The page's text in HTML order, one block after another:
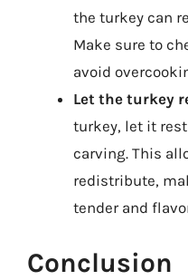
the turkey can
Make sure to
avoid
Let the turkey
turkey, let it
carving. This
redistribute,
tender and
Conclusion